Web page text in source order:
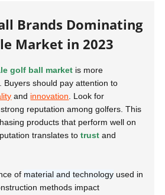
Brands Dominating
Market in 2023
golf ball market is more
Buyers should pay attention to
and innovation. Look for
reputation among golfers. This
products that perform well on
translates totrust and
of material and technology used in
methods impact